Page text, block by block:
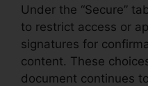
Under the “Secure”
to restrict access or
signatures for
content. These
document continues